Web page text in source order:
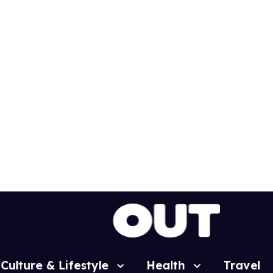
Culture & Lifestyle Health Travel